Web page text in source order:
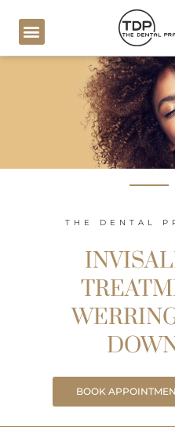
content
THE DENTAL
BOOK